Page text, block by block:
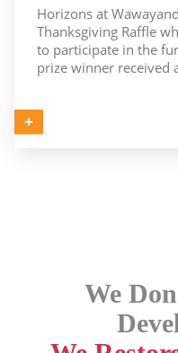
Horizons at
Thanksgiving Raffle
to participate in the
prize winner received
We